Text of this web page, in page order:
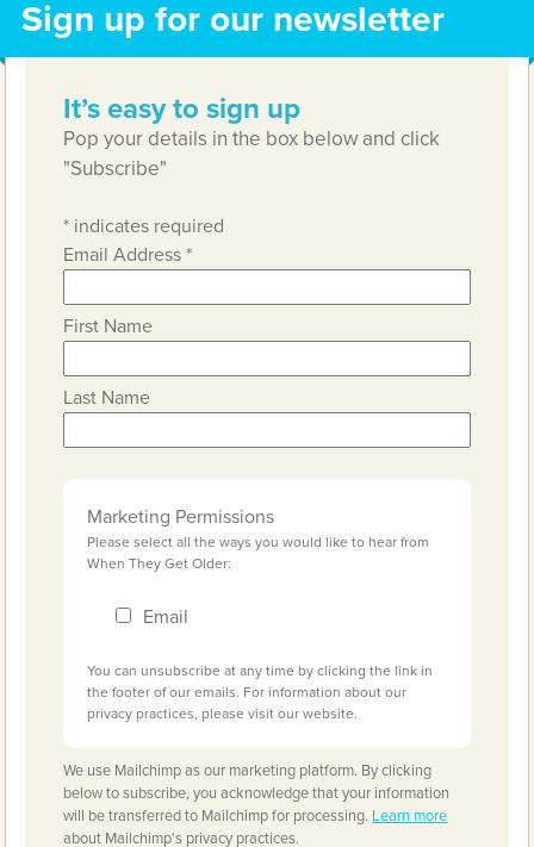
Sign up for our newsletter
It’s easy to sign up
Pop your details in the box below and click
"Subscribe"
* indicates required
Email Address*
First Name
Last Name
Marketing Permissions
Please select all the ways you would like to hear from
When They Get Older:
Email
You can unsubscribe at any time by clicking the link in
the footer of our emails. For information about our
privacy practices, please visit our website.
We use Mailchimp as our marketing platform. By clicking
below to subscribe, you acknowledge that your information
will be transferred to Mailchimp for processing. Learn more
about Mailchimp's privacy practices.